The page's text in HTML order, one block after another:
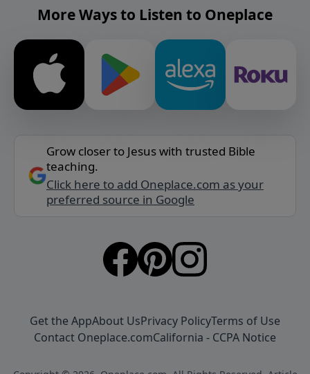
More Ways to Listen to Oneplace
Grow closer to Jesus with trusted Bible
teaching.
Click here to add Oneplace.com as your
preferred source in Google
Get the AppAbout UsPrivacy PolicyTerms of Use
Contact Oneplace.comCalifornia - CCPA Notice